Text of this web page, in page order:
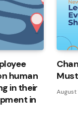
human
in their
in
August